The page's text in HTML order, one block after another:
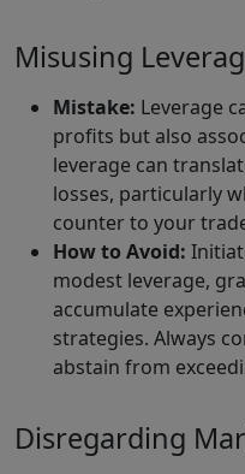
Misusing
Mistake: Leverage
profits but also
leverage can
losses, particularly
counter to your
How to Avoid:
modest leverage,
accumulate
strategies. Always
abstain from
Disregarding